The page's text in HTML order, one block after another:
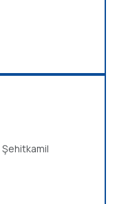
Şehitkamil